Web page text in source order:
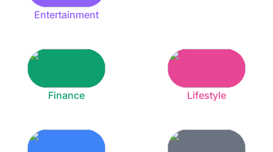
Entertainment
Finance Lifestyle